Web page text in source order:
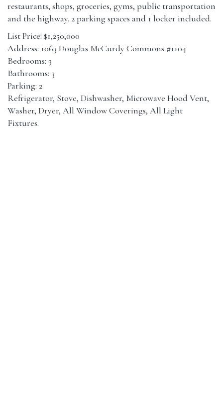
restaurants, shops, groceries, gyms, public transportation
and the highway. 2 parking spaces and 1 locker included.
List Price: $1,250,000
Address: 1063 Douglas McCurdy Commons #1104
Bedrooms: 3
Bathrooms: 3
Parking: 2
Refrigerator, Stove, Dishwasher, Microwave Hood Vent,
Washer, Dryer, All Window Coverings, All Light
Fixtures.